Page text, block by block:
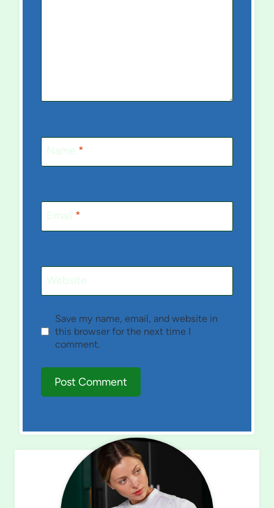
Name *
Email *
Website
Save my name, email, and website in
this browser for the next time I
comment.